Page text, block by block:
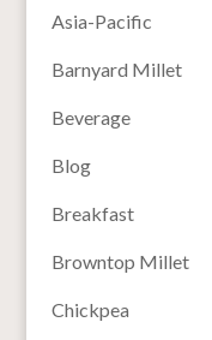
Asia-Pacific
Barnyard Millet
Beverage
Blog
Breakfast
Browntop Millet
Chickpea